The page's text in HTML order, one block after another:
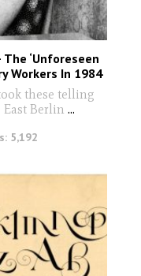
‘Unforeseen
Workers In 1984
these telling
East Berlin...
5,192